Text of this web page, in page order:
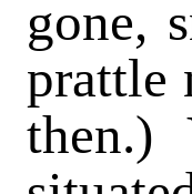
gone,
prattle
then.)